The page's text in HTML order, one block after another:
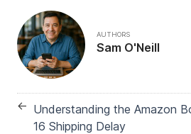
AUTHORS
Sam O'Neill
← Understanding the Amazon
16 Shipping Delay